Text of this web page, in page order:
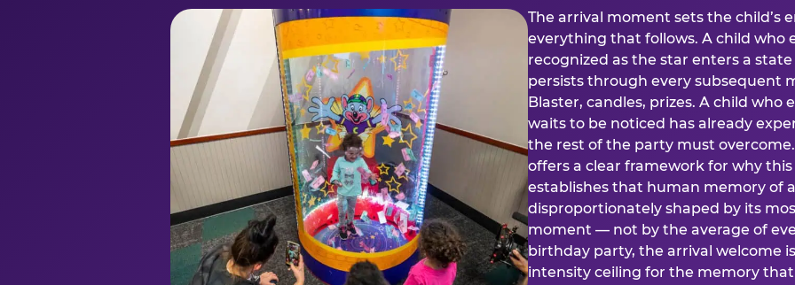
The arrival moment sets the child’s
everything that follows. A child who
recognized as the star enters a
persists through every subsequent
Blaster, candles, prizes. A child who
waits to be noticed has already
the rest of the party must
offers a clear framework for why
establishes that human memory of
disproportionately shaped by its
moment — not by the average of
birthday party, the arrival welcome
intensity ceiling for the memory